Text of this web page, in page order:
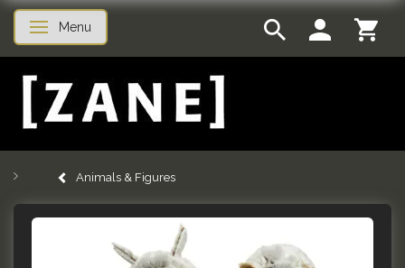
Toggle navigation
Menu
Animals & Figures